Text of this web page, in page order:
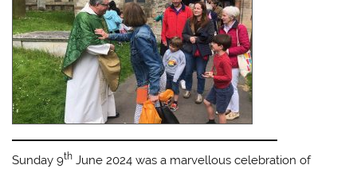
Sunday 9th June 2024 was a marvellous celebration of